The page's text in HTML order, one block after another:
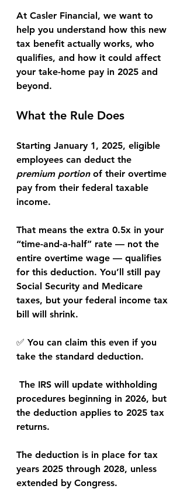
At Casler Financial, we want to
help you understand how this new
tax benefit actually works, who
qualifies, and how it could affect
your take-home pay in 2025 and
beyond.
What the Rule Does
Starting January 1, 2025, eligible
employees can deduct the
premium portion of their overtime
pay from their federal taxable
income.
That means the extra 0.5x in your
“time-and-a-half” rate — not the
entire overtime wage — qualifies
for this deduction. You’ll still pay
Social Security and Medicare
taxes, but your federal income tax
bill will shrink.
✅ You can claim this even if you
take the standard deduction.
procedures beginning in 2026, but
the deduction applies to 2025 tax
returns.
The deduction is in place for tax
years 2025 through 2028, unless
extended by Congress.